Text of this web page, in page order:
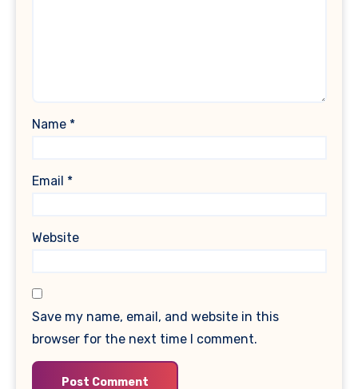
Name *
Email *
Website
Save my name, email, and website in this
browser for the next time I comment.